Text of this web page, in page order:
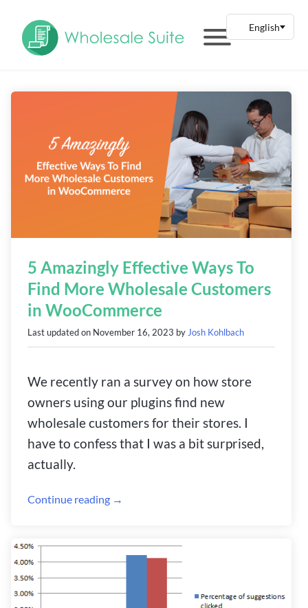
5 Amazingly Effective Ways To
Find More Wholesale Customers
in WooCommerce
Last updated on November 16, 2023 byJosh Kohlbach
We recently ran a survey on how store
owners using our plugins find new
wholesale customers for their stores. I
have to confess that I was a bit surprised,
actually.
Continue reading →